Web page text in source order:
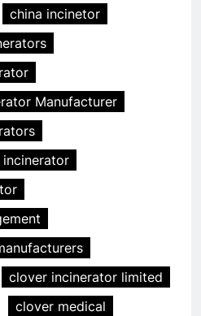
china incinetor
Manufacturer
clover incinerator limited
clover medical